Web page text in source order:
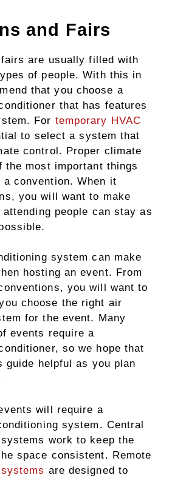
and Fairs
are usually filled with
of people. With this in
that you choose a
that has features
For temporary HVAC
to select a system that
control. Proper climate
the most important things
convention. When it
you will want to make
people can stay as
system can make
hosting an event. From
you will want to
choose the right air
for the event. Many
events require a
so we hope that
guide helpful as you plan
will require a
system. Central
work to keep the
space consistent. Remote
systems are designed to